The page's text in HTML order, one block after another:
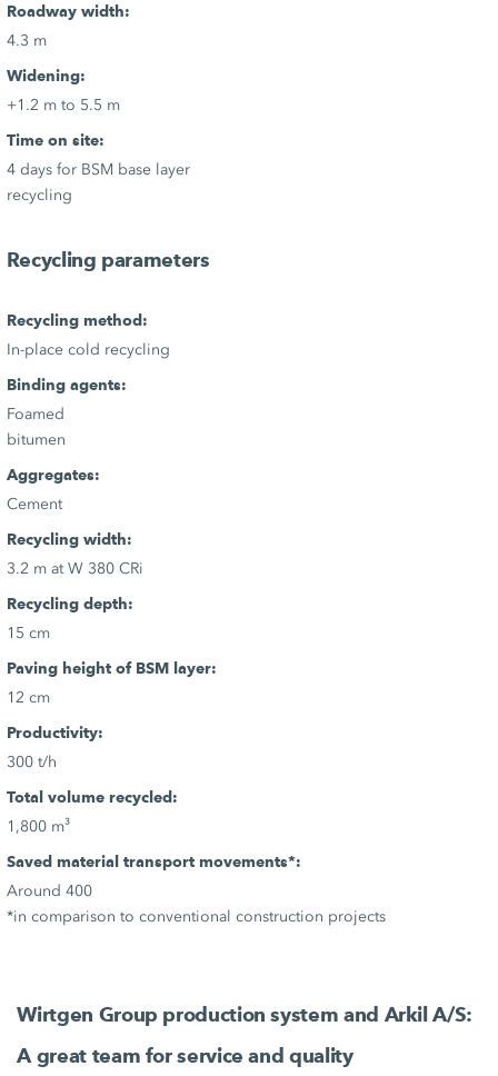
Roadway width:
4.3 m
Widening:
+1.2 m to 5.5 m
Time on site:
4 days for BSM base layer
recycling
Recycling parameters
Recycling method:
In-place cold recycling
Binding agents:
Foamed
bitumen
Aggregates:
Cement
Recycling width:
3.2 m at W 380 CRi
Recycling depth:
15 cm
Paving height of BSM layer:
12 cm
Productivity:
300 t/h
Total volume recycled:
1,800 m³
Saved material transport movements*:
Around 400
*in comparison to conventional construction projects
Wirtgen Group production system and Arkil A/S:
A great team for service and quality